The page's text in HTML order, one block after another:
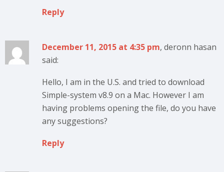
Reply
December 11, 2015 at 4:35 pm, deronn hasan
said:
Hello, I am in the U.S. and tried to download
Simple-system v8.9 on a Mac. However I am
having problems opening the file, do you have
any suggestions?
Reply